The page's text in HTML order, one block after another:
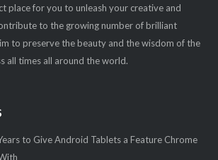
place for you to unleash your creative and
to the growing number of brilliant
to preserve the beauty and the wisdom of the
all times all around the world.
to Give Android Tablets a Feature Chrome